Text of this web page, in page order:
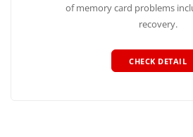
of memory card problems
recovery.
CHECK DETAIL